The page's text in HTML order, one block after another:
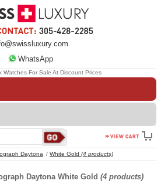
WhatsApp
Daytona White Gold (4 products)
Watches For Sale At Discount Prices
Daytona White Gold (4 products)